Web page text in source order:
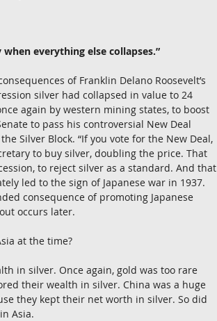
everything else collapses.”
of Franklin Delano Roosevelt’s
silver had collapsed in value to 24
again by western mining states, to boost
to pass his controversial New Deal
Silver Block. “If you vote for the New Deal,
to buy silver, doubling the price. That
to reject silver as a standard. And that
led to the sign of Japanese war in 1937.
consequence of promoting Japanese
occurs later.
at the time?
in silver. Once again, gold was too rare
their wealth in silver. China was a huge
they kept their net worth in silver. So did
Asia.